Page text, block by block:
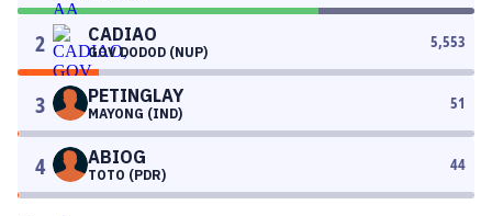
2 CADIAO
GOV DODOD (NUP)
5,553
3 PETINGLAY
MAYONG (IND)
51
4 ABIOG
TOTO (PDR)
44